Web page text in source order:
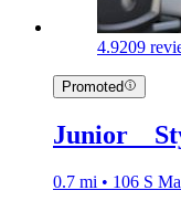
4.9209
Promoted
Junior _
0.7 mi • 106 S